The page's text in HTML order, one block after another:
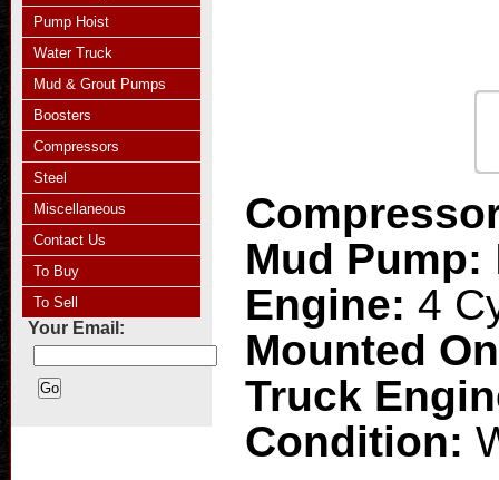
Pump Hoist
Water Truck
Mud & Grout Pumps
Boosters
Compressors
Steel
Miscellaneous
Contact Us
To Buy
To Sell
Your Email:
Mud Pump:
Engine: 4
Mounted
Truck
Condition: